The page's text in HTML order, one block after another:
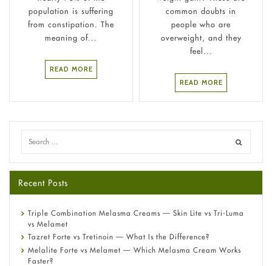
population is suffering
from constipation. The
meaning of...
READ MORE
common doubts in
people who are
overweight, and they
feel...
READ MORE
Recent Posts
Triple Combination Melasma Creams — Skin Lite vs Tri-Luma
vs Melamet
Tazret Forte vs Tretinoin — What Is the Difference?
Melalite Forte vs Melamet — Which Melasma Cream Works
Faster?